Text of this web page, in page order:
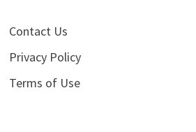
Contact Us
Privacy Policy
Terms of Use